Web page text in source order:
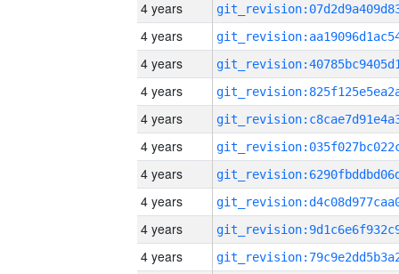
4 years
4 years
4 years
4 years
4 years
4 years
4 years
4 years
4 years
4 years